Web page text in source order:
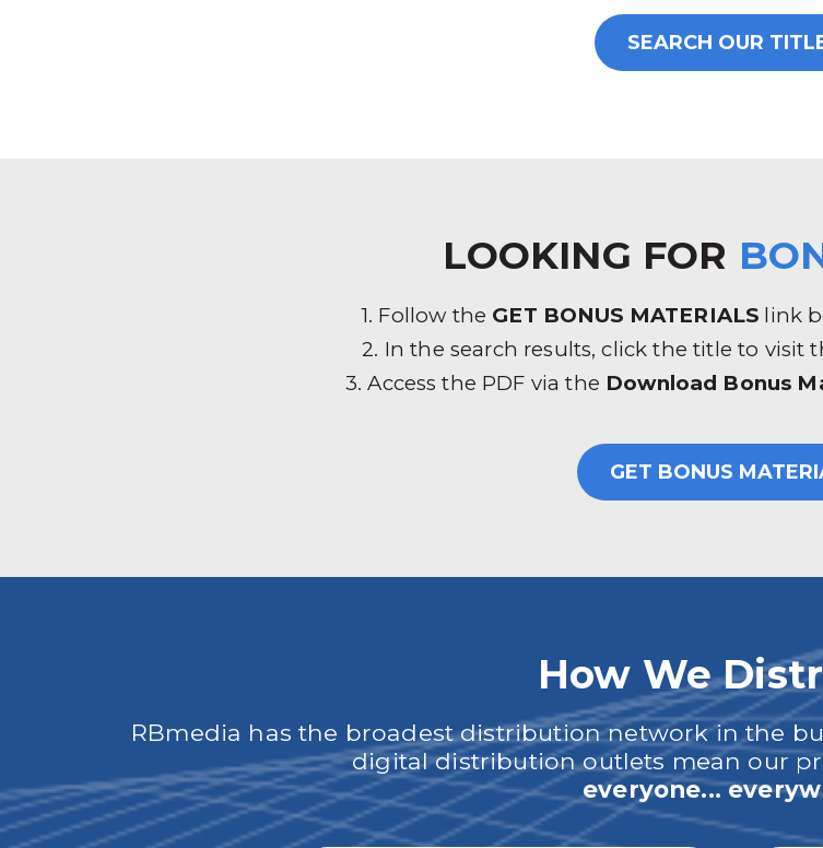
SEARCH OUR
LOOKING FOR
1. Follow the GET BONUS MATERIALS link
2. In the search results, click the title to visit
3. Access the PDF via the Download Bonus
GET BONUS
How We
RBmedia has the broadest distribution network in the
digital distribution outlets mean our
everyone...